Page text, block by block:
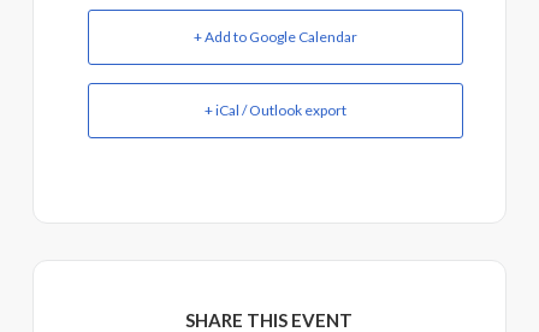
+ Add to Google Calendar
+ iCal / Outlook export
SHARE THIS EVENT